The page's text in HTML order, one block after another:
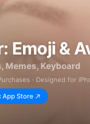
Emoji &
Memes, Keyboard
· Designed for
App Store